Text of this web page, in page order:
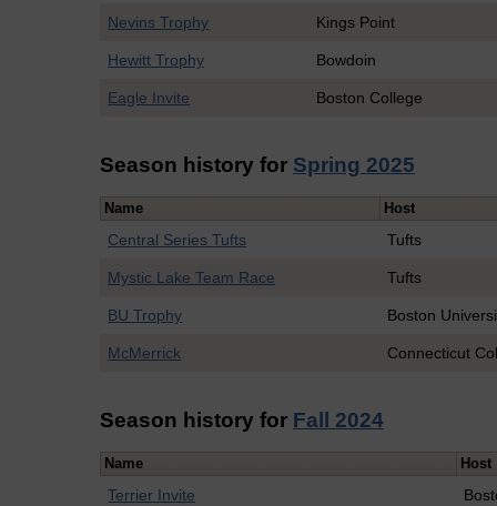
Nevins Trophy Kings Point
Hewitt Trophy Bowdoin
Eagle Invite Boston College
Season history for Spring 2025
Name Host
Central Series Tufts Tufts
Mystic Lake Team Race Tufts
BU Trophy Boston
McMerrick Connecticut
Season history for Fall 2024
Name Host
Terrier Invite